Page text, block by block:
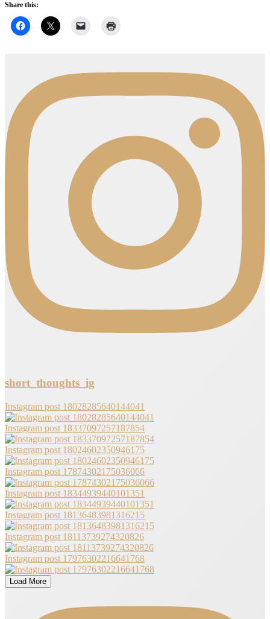
Share this:
short_thoughts_ig
Instagram post 18028285640144041
Instagram post 18337097257187854
Instagram post 18024602350946175
Instagram post 17874302175036066
Instagram post 18344939440101351
Instagram post 18136483981316215
Instagram post 18113739274320826
Instagram post 17976302216641768
Load More